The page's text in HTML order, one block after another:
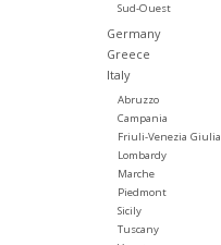
Sud-Ouest
Germany
Greece
Italy
Abruzzo
Campania
Friuli-Venezia Giulia
Lombardy
Marche
Piedmont
Sicily
Tuscany